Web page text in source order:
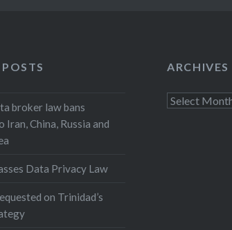
broker law bans
China, Russia and
Data Privacy Law
on Trinidad’s
ARCHIVES
Archives